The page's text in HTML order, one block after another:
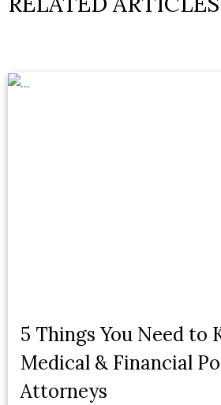
5 Things You Need to
Medical & Financial
Attorneys